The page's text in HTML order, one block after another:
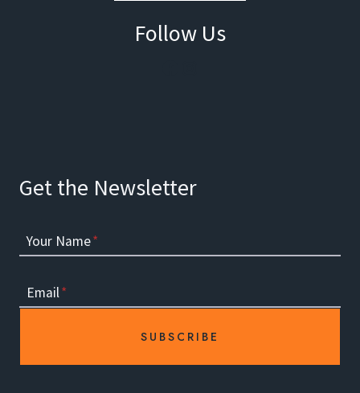
Follow Us
Get the Newsletter
Your Name*
Email*
SUBSCRIBE